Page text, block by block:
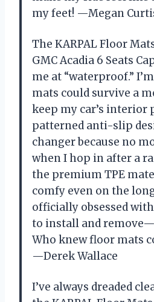
my feet! —Megan
The KARPAL Floor
GMC Acadia 6 Seats
me at “waterproof.”
mats could survive a
keep my car’s interior
patterned anti-slip
changer because no
when I hop in after a
the premium TPE
comfy even on the
officially obsessed
to install and
Who knew floor mats
—Derek Wallace
I’ve always dreaded